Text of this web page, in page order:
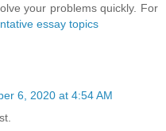
your problems quickly. For
essay topics
6, 2020 at 4:54 AM